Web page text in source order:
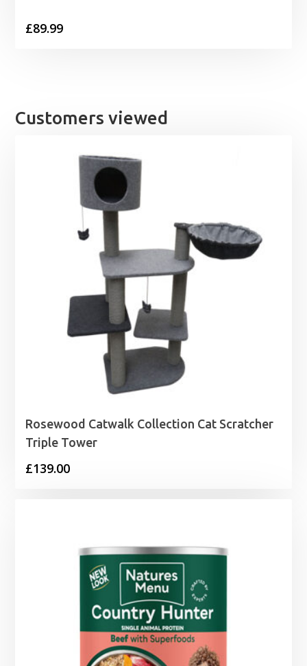
£89.99
Customers viewed
Rosewood Catwalk Collection Cat Scratcher
Triple Tower
£139.00